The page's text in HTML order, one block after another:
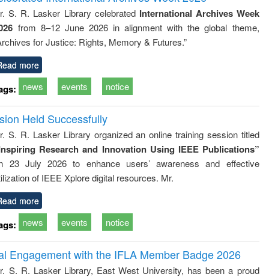
: a practical
to
business &
technical
reuse
S. R. Lasker Library celebrated International Archives Week
from 8–12 June 2026 in alignment with the global theme,
for Justice: Rights, Memory & Futures.”
more
news events notice
Held Successfully
S. R. Lasker Library organized an online training session titled
Research and Innovation Using IEEE Publications”
23 July 2026 to enhance users’ awareness and effective
of IEEE Xplore digital resources. Mr.
more
news events notice
Engagement with the IFLA Member Badge 2026
S. R. Lasker Library, East West University, has been a proud